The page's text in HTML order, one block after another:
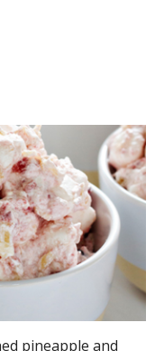
pineapple and